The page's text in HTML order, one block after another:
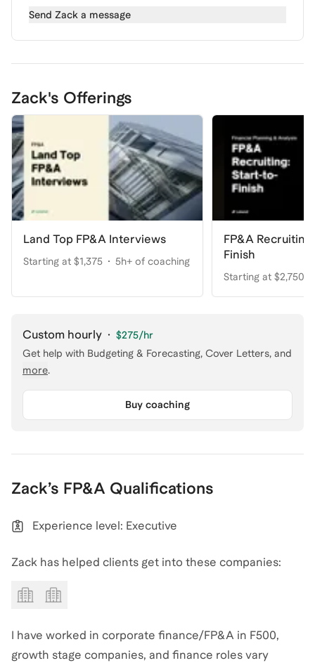
Send Zack a message
Zack's Offerings
Land Top FP&A Interviews
Starting at $1,375 5h+ of coaching
FP&A
Finish
Starting at $2,750
coaching
Custom hourly · $275/hr
Get help with Budgeting & Forecasting, Cover Letters, and
more.
Buy coaching
Zack’s FP&A Qualifications
Experience level: Executive
Zack has helped clients get into these companies:
I have worked in corporate finance/FP&A in F500,
growth stage companies, and finance roles vary